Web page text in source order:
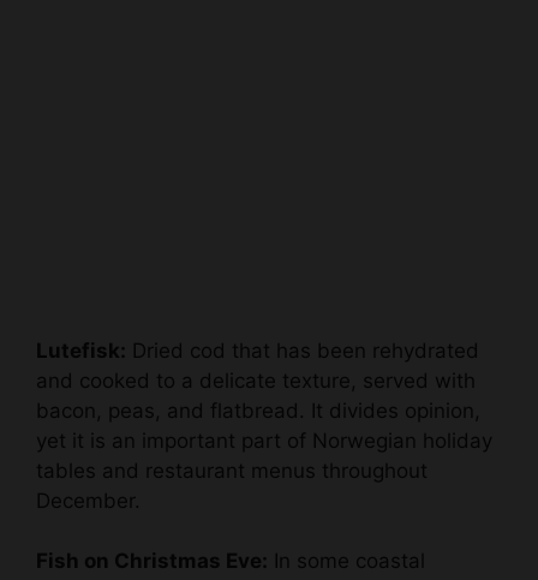
Lutefisk: Dried cod that has been rehydrated
and cooked to a delicate texture, served with
bacon, peas, and flatbread. It divides opinion,
yet it is an important part of Norwegian holiday
tables and restaurant menus throughout
December.
Fish on Christmas Eve: In some coastal